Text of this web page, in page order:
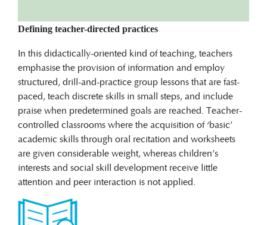
Defining teacher-directed practices
In this didactically-oriented kind of teaching, teachers
emphasise the provision of information and employ
structured, drill-and-practice group lessons that are fast-
paced, teach discrete skills in small steps, and include
praise when predetermined goals are reached. Teacher-
controlled classrooms where the acquisition of ‘basic’
academic skills through oral recitation and worksheets
are given considerable weight, whereas children’s
interests and social skill development receive little
attention and peer interaction is not applied.